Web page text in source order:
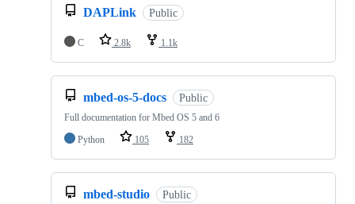
DAPLink Public
C 2.8k 1.1k
mbed-os-5-docs Public
Full documentation for Mbed OS 5 and 6
Python
105 182
mbed-studio Public